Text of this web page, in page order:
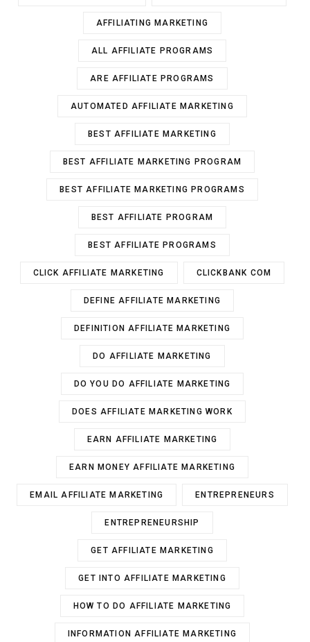
AFFILIATING MARKETING
ALL AFFILIATE PROGRAMS
ARE AFFILIATE PROGRAMS
AUTOMATED AFFILIATE MARKETING
BEST AFFILIATE MARKETING
BEST AFFILIATE MARKETING PROGRAM
BEST AFFILIATE MARKETING PROGRAMS
BEST AFFILIATE PROGRAM
BEST AFFILIATE PROGRAMS
CLICK AFFILIATE MARKETING CLICKBANK COM
DEFINE AFFILIATE MARKETING
DEFINITION AFFILIATE MARKETING
DO AFFILIATE MARKETING
DO YOU DO AFFILIATE MARKETING
DOES AFFILIATE MARKETING WORK
EARN AFFILIATE MARKETING
EARN MONEY AFFILIATE MARKETING
EMAIL AFFILIATE MARKETING ENTREPRENEURS
ENTREPRENEURSHIP
GET AFFILIATE MARKETING
GET INTO AFFILIATE MARKETING
HOW TO DO AFFILIATE MARKETING
INFORMATION AFFILIATE MARKETING